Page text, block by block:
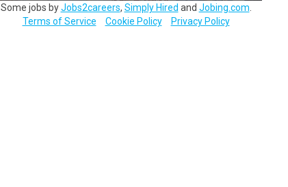
Some jobs byJobs2careers, Simply Hired and Jobing.com
Terms of Service
Cookie Policy Privacy Policy